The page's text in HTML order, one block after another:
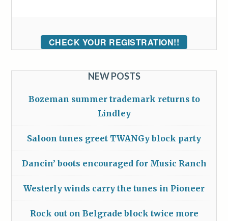
CHECK YOUR REGISTRATION!!
NEW POSTS
Bozeman summer trademark returns to
Lindley
Saloon tunes greet TWANGy block party
Dancin’ boots encouraged for Music Ranch
Westerly winds carry the tunes in Pioneer
Rock out on Belgrade block twice more